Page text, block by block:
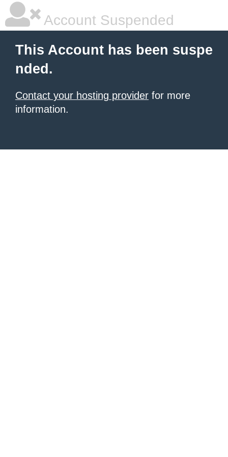
Account Suspended
This Account has been suspe
nded.
Contact your hosting provider for more
information.